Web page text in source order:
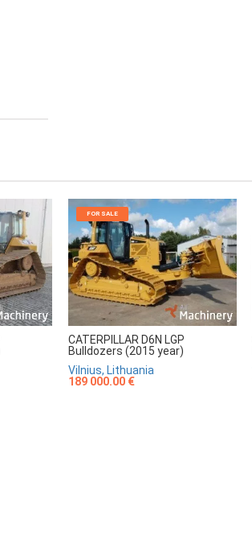
FOR SALE
CATERPILLAR D6N LGP
Bulldozers (2015 year)
Vilnius, Lithuania
189 000.00 €